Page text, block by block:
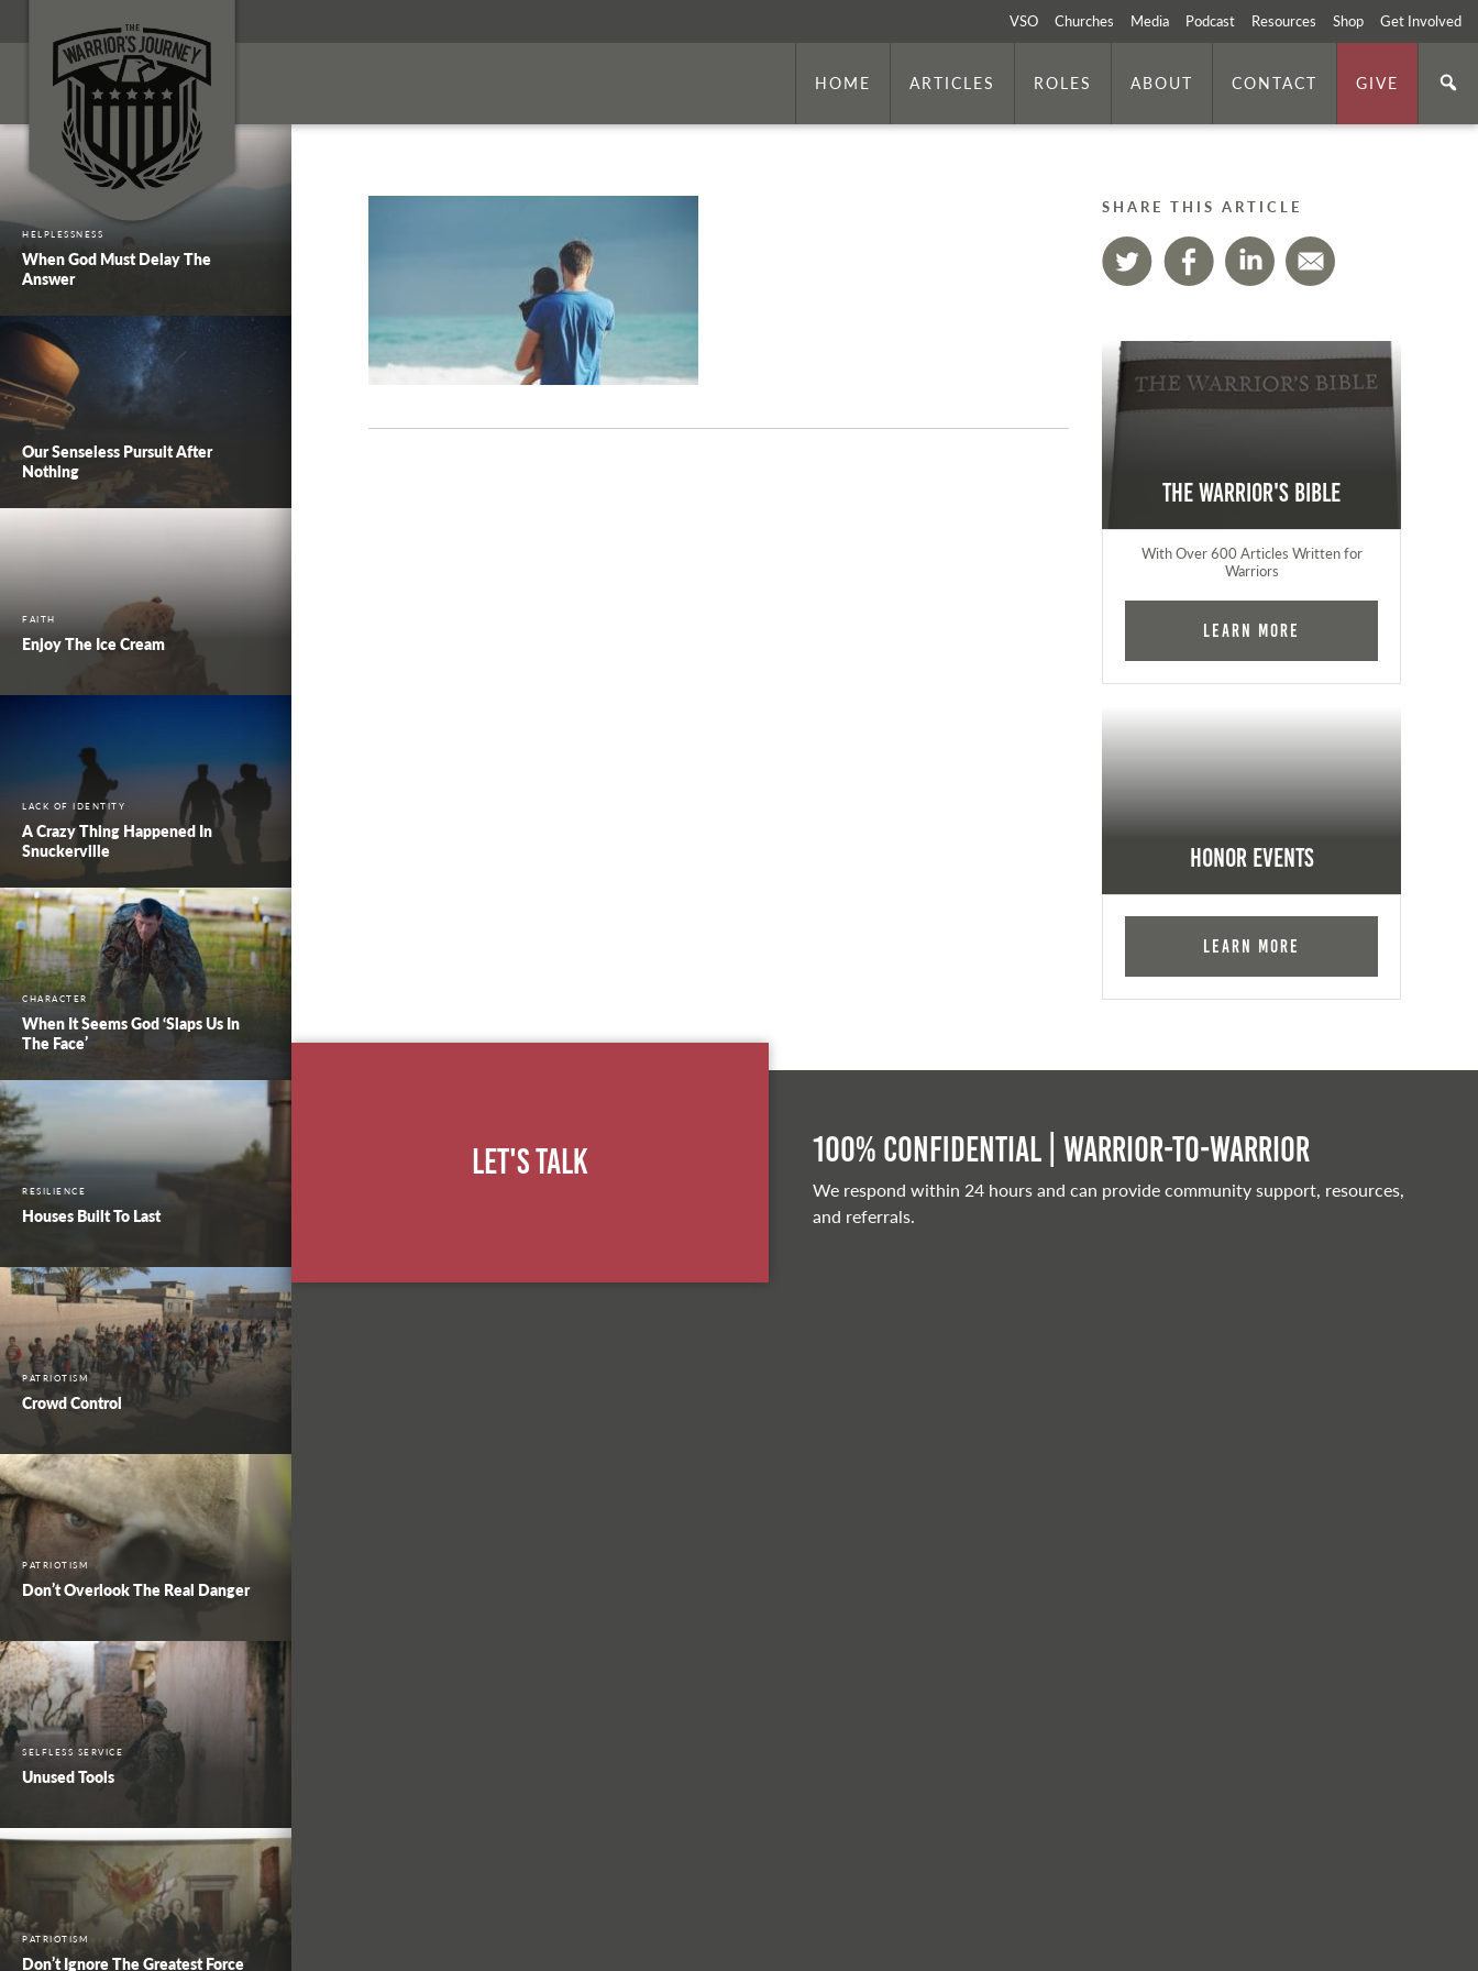
VSO Churches Media Podcast Resources Shop Get Involved
HOME ARTICLES ROLES ABOUT CONTACT GIVE
HELPLESSNESS
When God Must Delay The
Answer
Our Senseless Pursuit After
Nothing
FAITH
Enjoy The Ice Cream
LACK OF IDENTITY
A Crazy Thing Happened In
Snuckerville
CHARACTER
When It Seems God ‘Slaps Us In
The Face’
RESILIENCE
Houses Built To Last
PATRIOTISM
Crowd Control
PATRIOTISM
Don’t Overlook The Real Danger
SELFLESS SERVICE
Unused Tools
PATRIOTISM
Don’t Ignore The Greatest Force
SHARE THIS ARTICLE
The Warrior's Bible
With Over 600 Articles Written for
Warriors
Learn More
Honor Events
Learn More
Let's Talk 100% Confidential | Warrior-to-warrior
We respond within 24 hours and can provide community support, resources,
and referrals.